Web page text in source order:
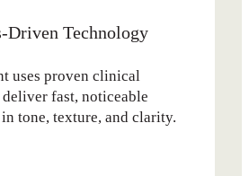
Driven Technology
uses proven clinical
fast, noticeable
tone, texture, and clarity.